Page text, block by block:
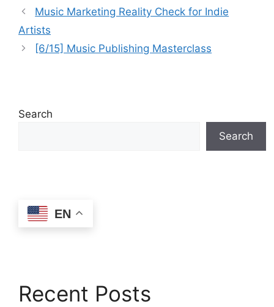
Music Marketing Reality Check for Indie
Artists
[6/15] Music Publishing Masterclass
Search
Search
EN
Recent Posts